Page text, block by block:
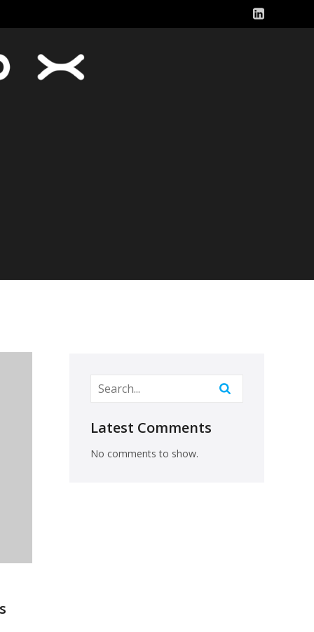
Latest Comments
No comments to show.